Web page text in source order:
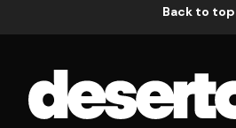
Back to top